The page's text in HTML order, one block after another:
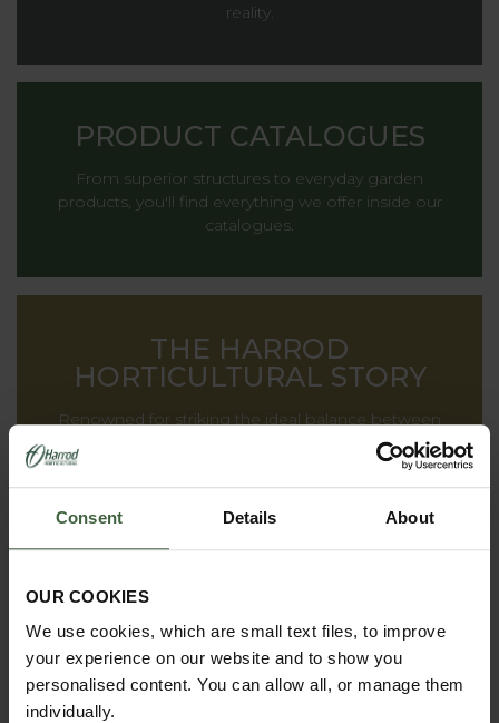
Consent Details About
OUR COOKIES
We use cookies, which are small text files, to improve
your experience on our website and to show you
personalised content. You can allow all, or manage them
individually.
reality.
PRODUCT CATALOGUES
From superior structures to everyday garden
products, you'll find everything we offer inside our
catalogues.
THE HARROD
HORTICULTURAL STORY
Renowned for striking the ideal balance between
decoration and functionality, providing inspiration to